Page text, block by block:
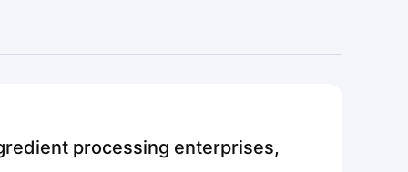
processing enterprises,